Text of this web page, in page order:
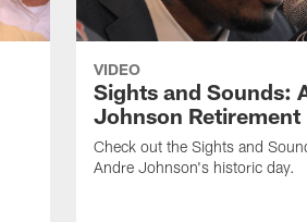
VIDEO
Sights and Sounds:
Johnson Retirement
Check out the Sights and
Andre Johnson's historic day.